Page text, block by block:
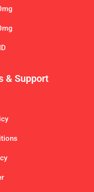
& Support